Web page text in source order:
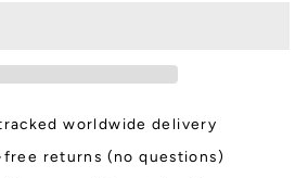
worldwide delivery
free returns (no questions)